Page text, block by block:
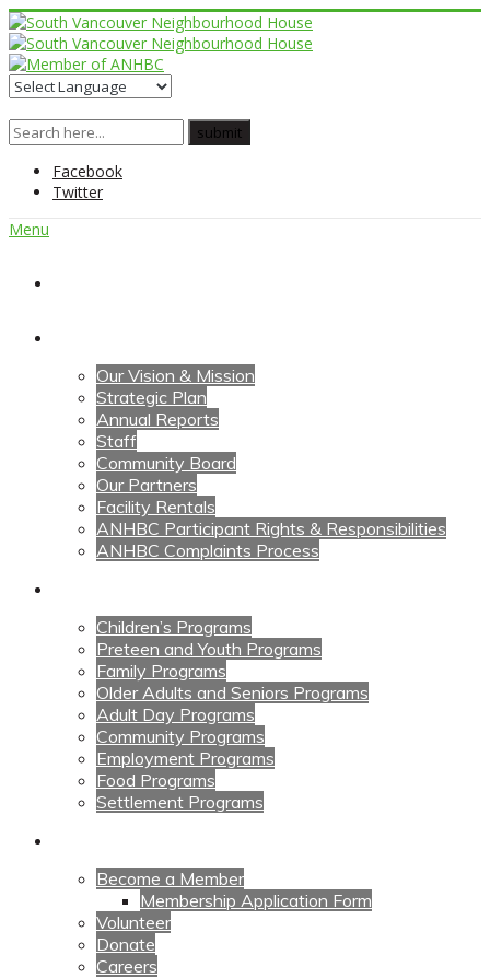
Facebook
Twitter
Menu
Our Vision & Mission
Strategic Plan
Annual Reports
Staff
Community Board
Our Partners
Facility Rentals
ANHBC Participant Rights & Responsibilities
ANHBC Complaints Process
Children’s Programs
Preteen and Youth Programs
Family Programs
Older Adults and Seniors Programs
Adult Day Programs
Community Programs
Employment Programs
Food Programs
Settlement Programs
Become a Member
Membership Application Form
Volunteer
Donate
Careers